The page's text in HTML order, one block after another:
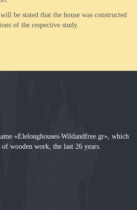
be stated that the house was constructed
of the respective study.
«Eleloughouses-Wildandfree.gr», which
wooden work, the last 26 years.